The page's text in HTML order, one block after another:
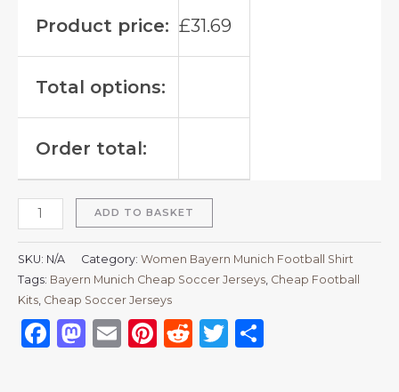
Product price: £31.69
Total options:
Order total:
ADD TO BASKET
SKU: N/A Category: Women Bayern Munich Football Shirt
Tags: Bayern Munich Cheap Soccer Jerseys Cheap Football
Kits Cheap Soccer Jerseys
Facebook
Mastodon
EmailPinterest
RedditTwitter